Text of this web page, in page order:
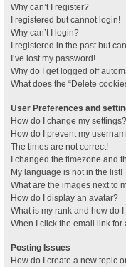
Why can’t I register?
I registered but cannot login!
Why can’t I login?
I registered in the past but
I’ve lost my password!
Why do I get logged off
What does the “Delete
User Preferences and
How do I change my settings?
How do I prevent my
The times are not correct!
I changed the timezone and
My language is not in the list!
What are the images next to
How do I display an avatar?
What is my rank and how do
When I click the email link
Posting Issues
How do I create a new topic